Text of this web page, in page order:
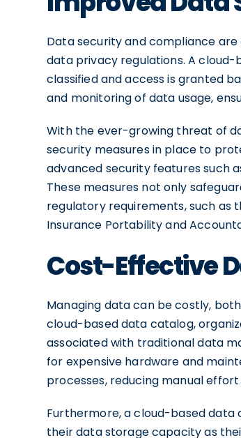
Data security and compliance
data privacy regulations. A
classified and access is granted
and monitoring of data usage,
With the ever-growing threat of
security measures in place to
advanced security features such
These measures not only
regulatory requirements, such as
Insurance Portability and
Cost-Effective
Managing data can be costly,
cloud-based data catalog,
associated with traditional data
for expensive hardware and
processes, reducing manual
Furthermore, a cloud-based data
their data storage capacity as